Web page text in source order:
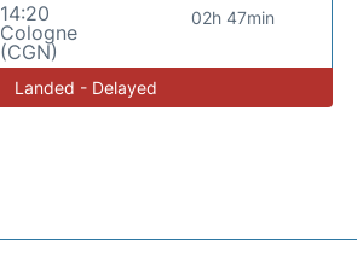
14:20
Cologne
(CGN)
02h 47min
Landed - Delayed